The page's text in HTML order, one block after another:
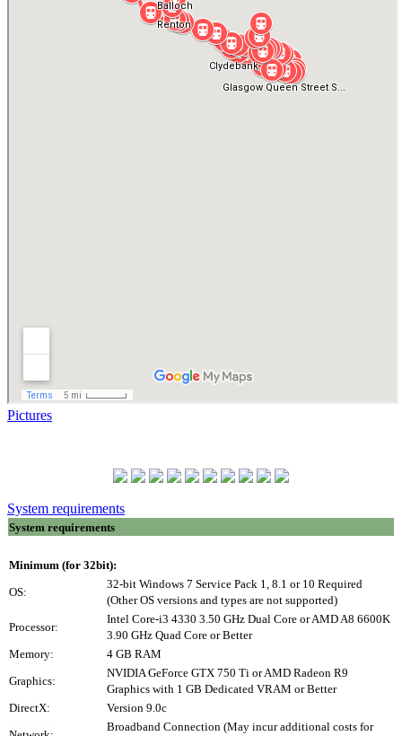
Pictures
System requirements
System requirements
Minimum (for 32bit):
OS:
32-bit Windows 7 Service Pack 1, 8.1 or 10 Required
(Other OS versions and types are not supported)
Processor:
Intel Core-i3 4330 3.50 GHz Dual Core or AMD A8 6600K
3.90 GHz Quad Core or Better
Memory:
4 GB RAM
Graphics:
NVIDIA GeForce GTX 750 Ti or AMD Radeon R9
Graphics with 1 GB Dedicated VRAM or Better
DirectX:
Version 9.0c
Broadband Connection (May incur additional costs for